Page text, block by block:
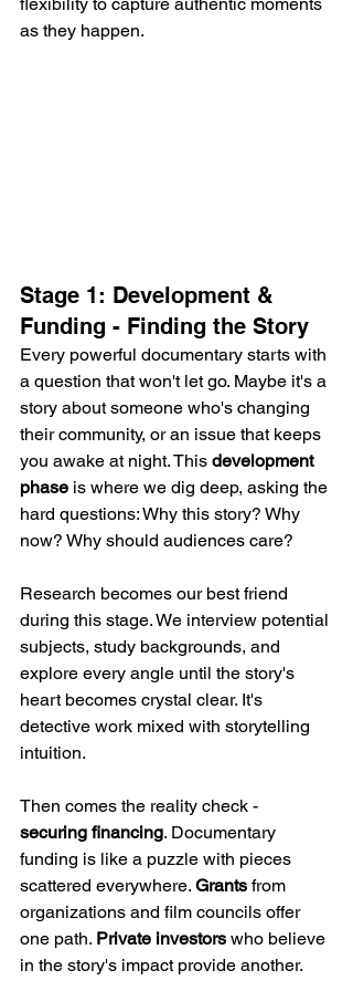
as they happen.
Stage 1: Development &
Funding - Finding the Story
Every powerful documentary starts with
a question that won't let go. Maybe it's a
story about someone who's changing
their community, or an issue that keeps
you awake at night. This development
phase is where we dig deep, asking the
hard questions: Why this story? Why
now? Why should audiences care?
Research becomes our best friend
during this stage. We interview potential
subjects, study backgrounds, and
explore every angle until the story's
heart becomes crystal clear. It's
detective work mixed with storytelling
intuition.
Then comes the reality check -
securing financing. Documentary
funding is like a puzzle with pieces
scattered everywhere. Grants from
organizations and film councils offer
one path. Private investors who believe
in the story's impact provide another.